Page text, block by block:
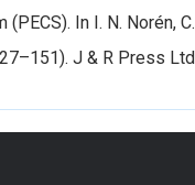
(PECS). In I. N. Norén,
J & R Press